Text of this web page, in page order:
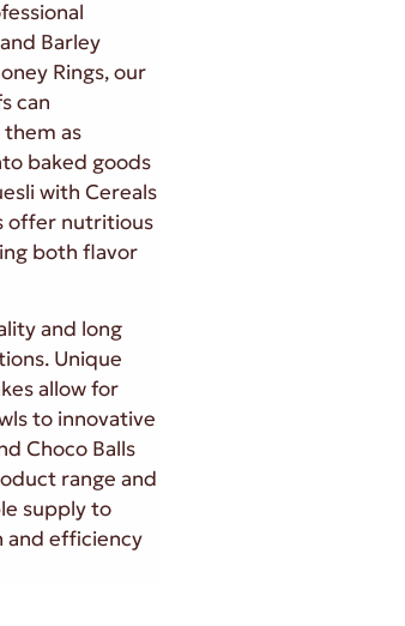
Barley
Rings, our
can
as
baked goods
with Cereals
offer nutritious
both flavor
and long
Unique
allow for
to innovative
Choco Balls
range and
supply to
and efficiency